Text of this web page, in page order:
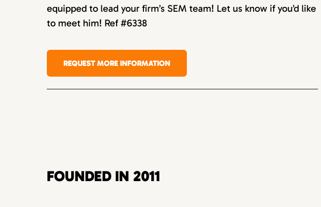
equipped to lead your firm’s SEM team! Let us know if you’d like
to meet him! Ref #6338
REQUEST MORE INFORMATION
FOUNDED IN 2011